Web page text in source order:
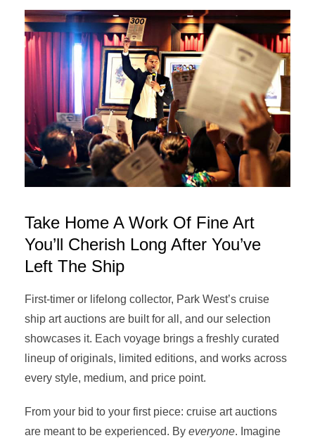
Take Home A Work Of Fine Art
You’ll Cherish Long After You’ve
Left The Ship
First-timer or lifelong collector, Park West’s cruise
ship art auctions are built for all, and our selection
showcases it. Each voyage brings a freshly curated
lineup of originals, limited editions, and works across
every style, medium, and price point.
From your bid to your first piece: cruise art auctions
are meant to be experienced. By everyone. Imagine